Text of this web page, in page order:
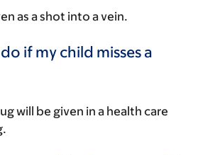
as a shot into a vein.
if my child misses a
will be given in a health care